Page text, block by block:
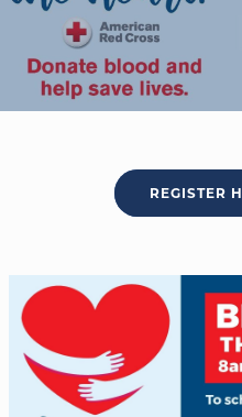
WELCOME|EVENTS
REGISTER